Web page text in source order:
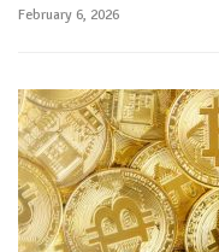
February 6, 2026